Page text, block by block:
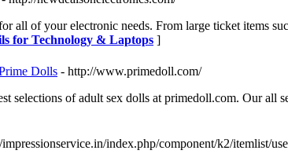
all of your electronic needs. From large ticket items
for Technology & Laptops ]
Dolls - http://www.primedoll.com/
selections of adult sex dolls at primedoll.com. Our
index.php/component/k2/itemlist/